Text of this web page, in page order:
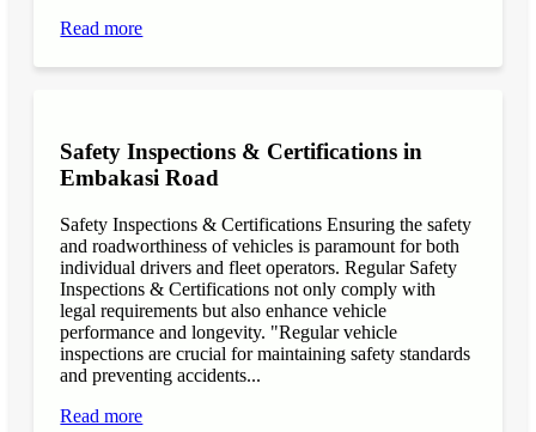
Read more
Safety Inspections & Certifications in
Embakasi Road
Safety Inspections & Certifications Ensuring the safety
and roadworthiness of vehicles is paramount for both
individual drivers and fleet operators. Regular Safety
Inspections & Certifications not only comply with
legal requirements but also enhance vehicle
performance and longevity. "Regular vehicle
inspections are crucial for maintaining safety standards
and preventing accidents...
Read more